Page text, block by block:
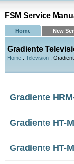
FSM Service
Home New
Gradiente
Home : Television :
Gradiente
Gradiente HT-
Gradiente HT-